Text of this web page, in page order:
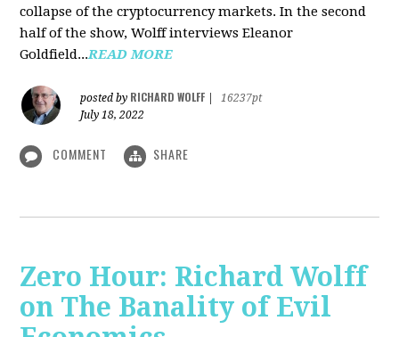
collapse of the cryptocurrency markets. In the second
half of the show, Wolff interviews Eleanor
Goldfield...READ MORE
posted by RICHARD WOLFF
16237pt
July 18, 2022
COMMENT SHARE
Zero Hour: Richard Wolff
on The Banality of Evil